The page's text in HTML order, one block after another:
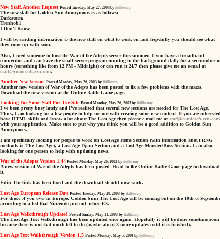
New Staff, Another Request Posted Tuesday, May 27, 2003 by ikillkenny
The new staff for Golden Sun Anonymous is as follows:
Darkstorm
Trenhob1
I Don't Know
I will be sending information to the new staff on what to work on and hopefully you should see what
they come up with soon.
Also, I need someone to host the War of the Adepts server this summer. If you have a broadband
connection and can have the small server program running in the background daily for a set number of
hours (something like from 12 PM - Midnight) or can run it 24/7 then please give me an e-mail at
staff@comicsoft.zzn.com.
Another New Version Posted Monday, May 26, 2003 by ikillkenny
Another new version of War of the Adepts has been posted to fix a few problems with the mazes.
Download the new version at the Online Battle Game page.
Looking For Some Staff For The Site Posted Monday, May 26, 2003 by ikillkenny
I've been pretty busy lately and I've realized that several new sections are needed for The Lost Age.
Thus, I am looking for a few people to help me out with creating some new content. If you are
have HTML skills and know a lot about The Lost Age then please e-mail me at staff@comicsoft.zzn.com
with your application. Make sure to put why you think you will be a good addition to Golden Sun
Anonymous.
I am specifically looking for people to work on Lost Age Items Section (with information about RNG
methods in The Lost Age), a Lost Age Djinn Section and a Lost Age Monster/Boss Section. I am also
looking for one person to help with updating news.
War of the Adepts Version 1.44 Posted Monday, May 26, 2003 by ikillkenny
A new version of War of the Adepts has been posted. Head to the Online Battle Game page to download
it.
Edit: The link has been fixed and the download should now work.
Lost Age European Release Date Posted Tuesday, May 20, 2003 by ikillkenny
For those of you over in Europe, Golden Sun: The Lost Age will be coming out on the 19th of
according to a list that Nintendo put out before E3.
Lost Age Walkthrough Updated Posted Sunday, May 11, 2003 by ikillkenny
The Lost Age Text Walkthrough has been updated once again. Hopefully it will be done sometime soon
because there is not that much left to do (maybe about 3 more updates until it is finished).
Lost Age Text Walkthrough Version 1.5 Posted Monday, May 5, 2003 by ikillkenny